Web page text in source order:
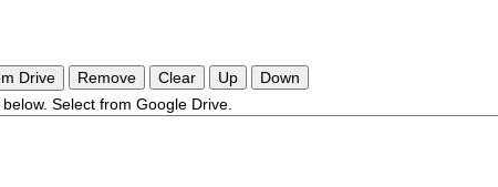
Drive Remove Clear Up
Down
Select from Google Drive.